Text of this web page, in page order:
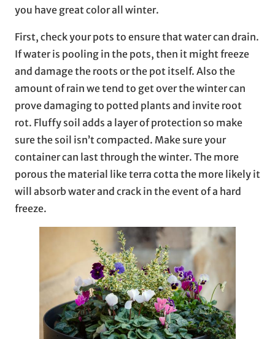
you have great color all winter.
First, check your pots to ensure that water can drain.
If water is pooling in the pots, then it might freeze
and damage the roots or the pot itself. Also the
amount of rain we tend to get over the winter can
prove damaging to potted plants and invite root
rot. Fluffy soil adds a layer of protection so make
sure the soil isn’t compacted. Make sure your
container can last through the winter. The more
porous the material like terra cotta the more likely it
will absorb water and crack in the event of a hard
freeze.